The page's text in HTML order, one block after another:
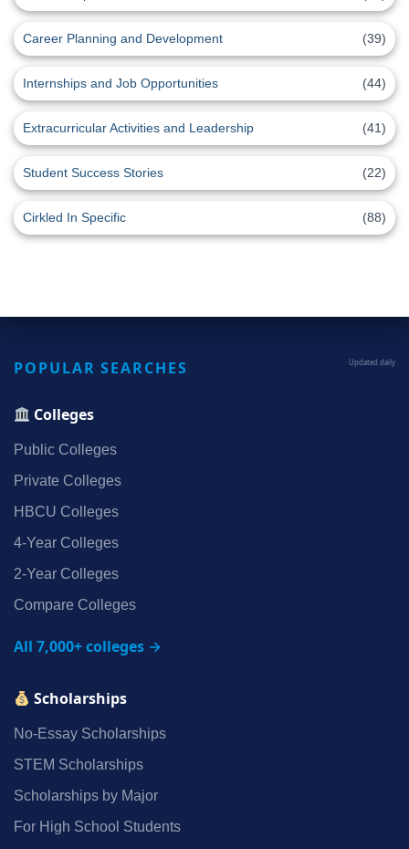
Career Planning and Development (39)
Internships and Job Opportunities (44)
Extracurricular Activities and Leadership (41)
Student Success Stories (22)
Cirkled In Specific (88)
POPULAR SEARCHES Updated daily
Colleges
Public Colleges
Private Colleges
HBCU Colleges
4‑Year Colleges
2‑Year Colleges
Compare Colleges
All 7,000+ colleges →
Scholarships
No‑Essay Scholarships
STEM Scholarships
Scholarships by Major
For High School Students